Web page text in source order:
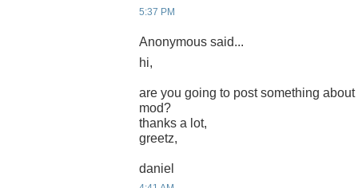
5:37 PM
Anonymous said...
hi,
are you going to post something
mod?
thanks a lot,
greetz,
daniel